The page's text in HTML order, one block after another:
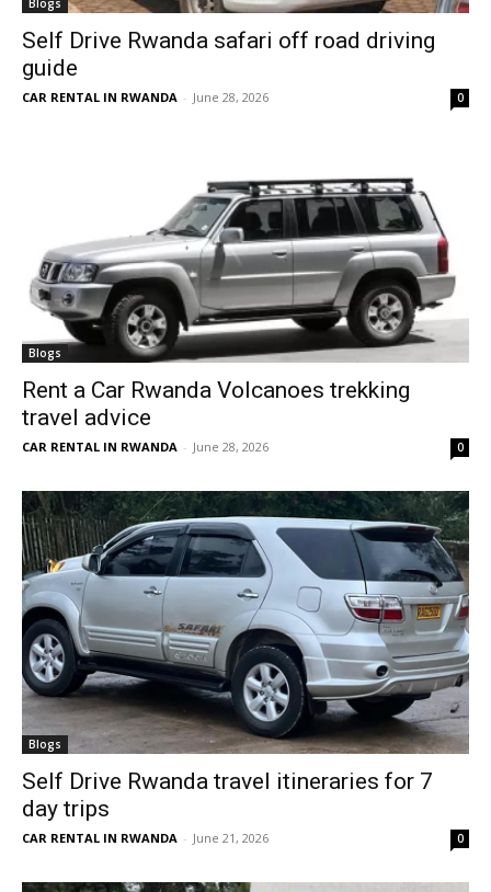
Blogs
Self Drive Rwanda safari off road driving
guide
CAR RENTAL IN RWANDA - June 28, 2026 0
Blogs
Rent a Car Rwanda Volcanoes trekking
travel advice
CAR RENTAL IN RWANDA - June 28, 2026 0
Blogs
Self Drive Rwanda travel itineraries for 7
day trips
CAR RENTAL IN RWANDA - June 21, 2026 0